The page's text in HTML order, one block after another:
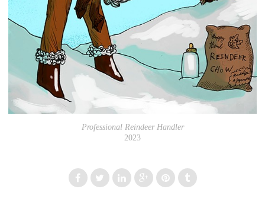
Professional Reindeer Handler
2023